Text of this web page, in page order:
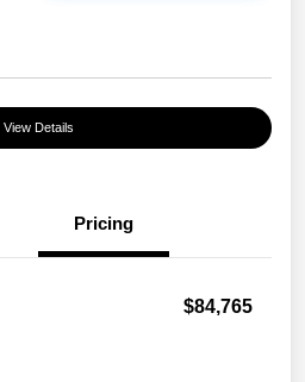
View Details
Pricing
$84,765